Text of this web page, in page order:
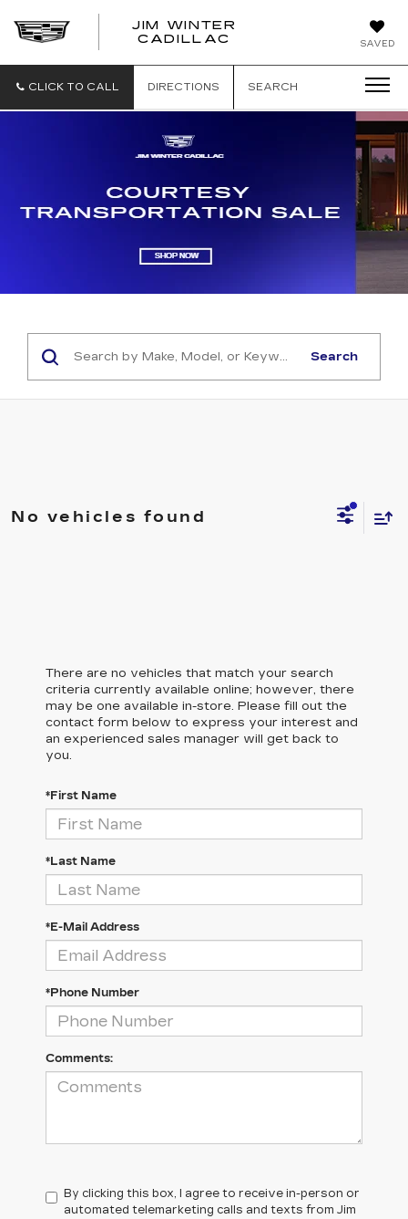
SAVED
JIM WINTER
CADILLAC
CLICK TO CALL DIRECTIONS SEARCH
Search
No vehicles found
There are no vehicles that match your search
criteria currently available online; however, there
may be one available in-store. Please fill out the
contact form below to express your interest and
an experienced sales manager will get back to
you.
*First Name
*Last Name
*E-Mail Address
*Phone Number
Comments:
By clicking this box, I agree to receive in-person or
automated telemarketing calls and texts from Jim